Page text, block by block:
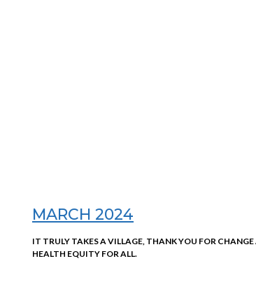
MARCH 2024
IT TRULY TAKES A VILLAGE, THANK YOU FOR
HEALTH EQUITY FOR ALL.